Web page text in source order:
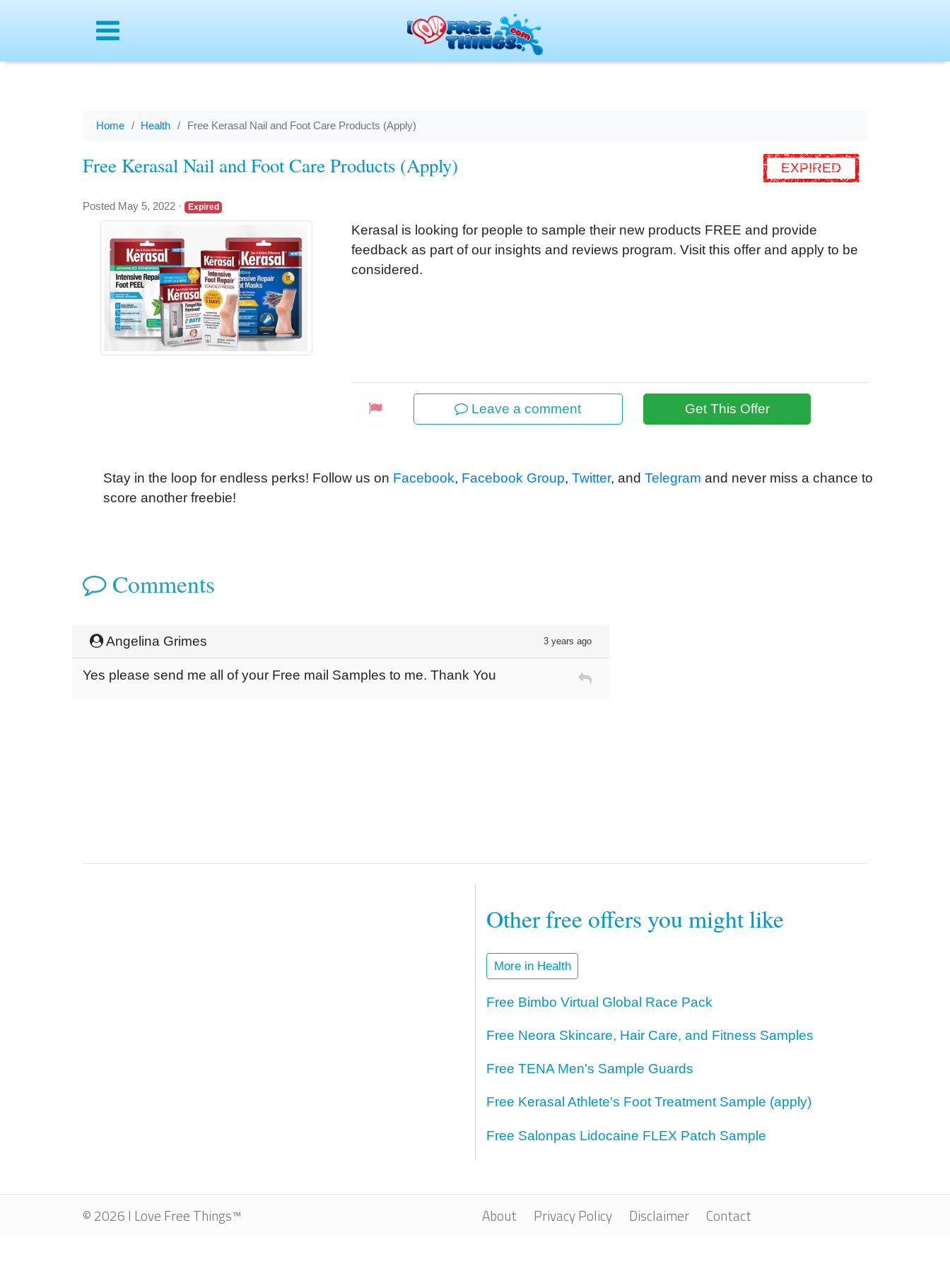
Home Health Free Kerasal Nail and Foot Care Products (Apply)
Free Kerasal Nail and Foot Care Products (Apply) EXPIRED
Posted May 5, 2022 · Expired
Kerasal is looking for people to sample their new products FREE and provide
feedback as part of our insights and reviews program. Visit this offer and apply to be
considered.
Leave a comment Get This Offer
Stay in the loop for endless perks! Follow us on Facebook, Facebook Group, Twitter, and Telegram and never miss a chance to
score another freebie!
Comments
Angelina Grimes 3 years ago
Yes please send me all of your Free mail Samples to me. Thank You
Other free offers you might like
More in Health
Free Bimbo Virtual Global Race Pack
Free Neora Skincare, Hair Care, and Fitness Samples
Free TENA Men's Sample Guards
Free Kerasal Athlete's Foot Treatment Sample (apply)
Free Salonpas Lidocaine FLEX Patch Sample
About Privacy Policy Disclaimer Contact
© 2026 I Love Free Things™
Menu